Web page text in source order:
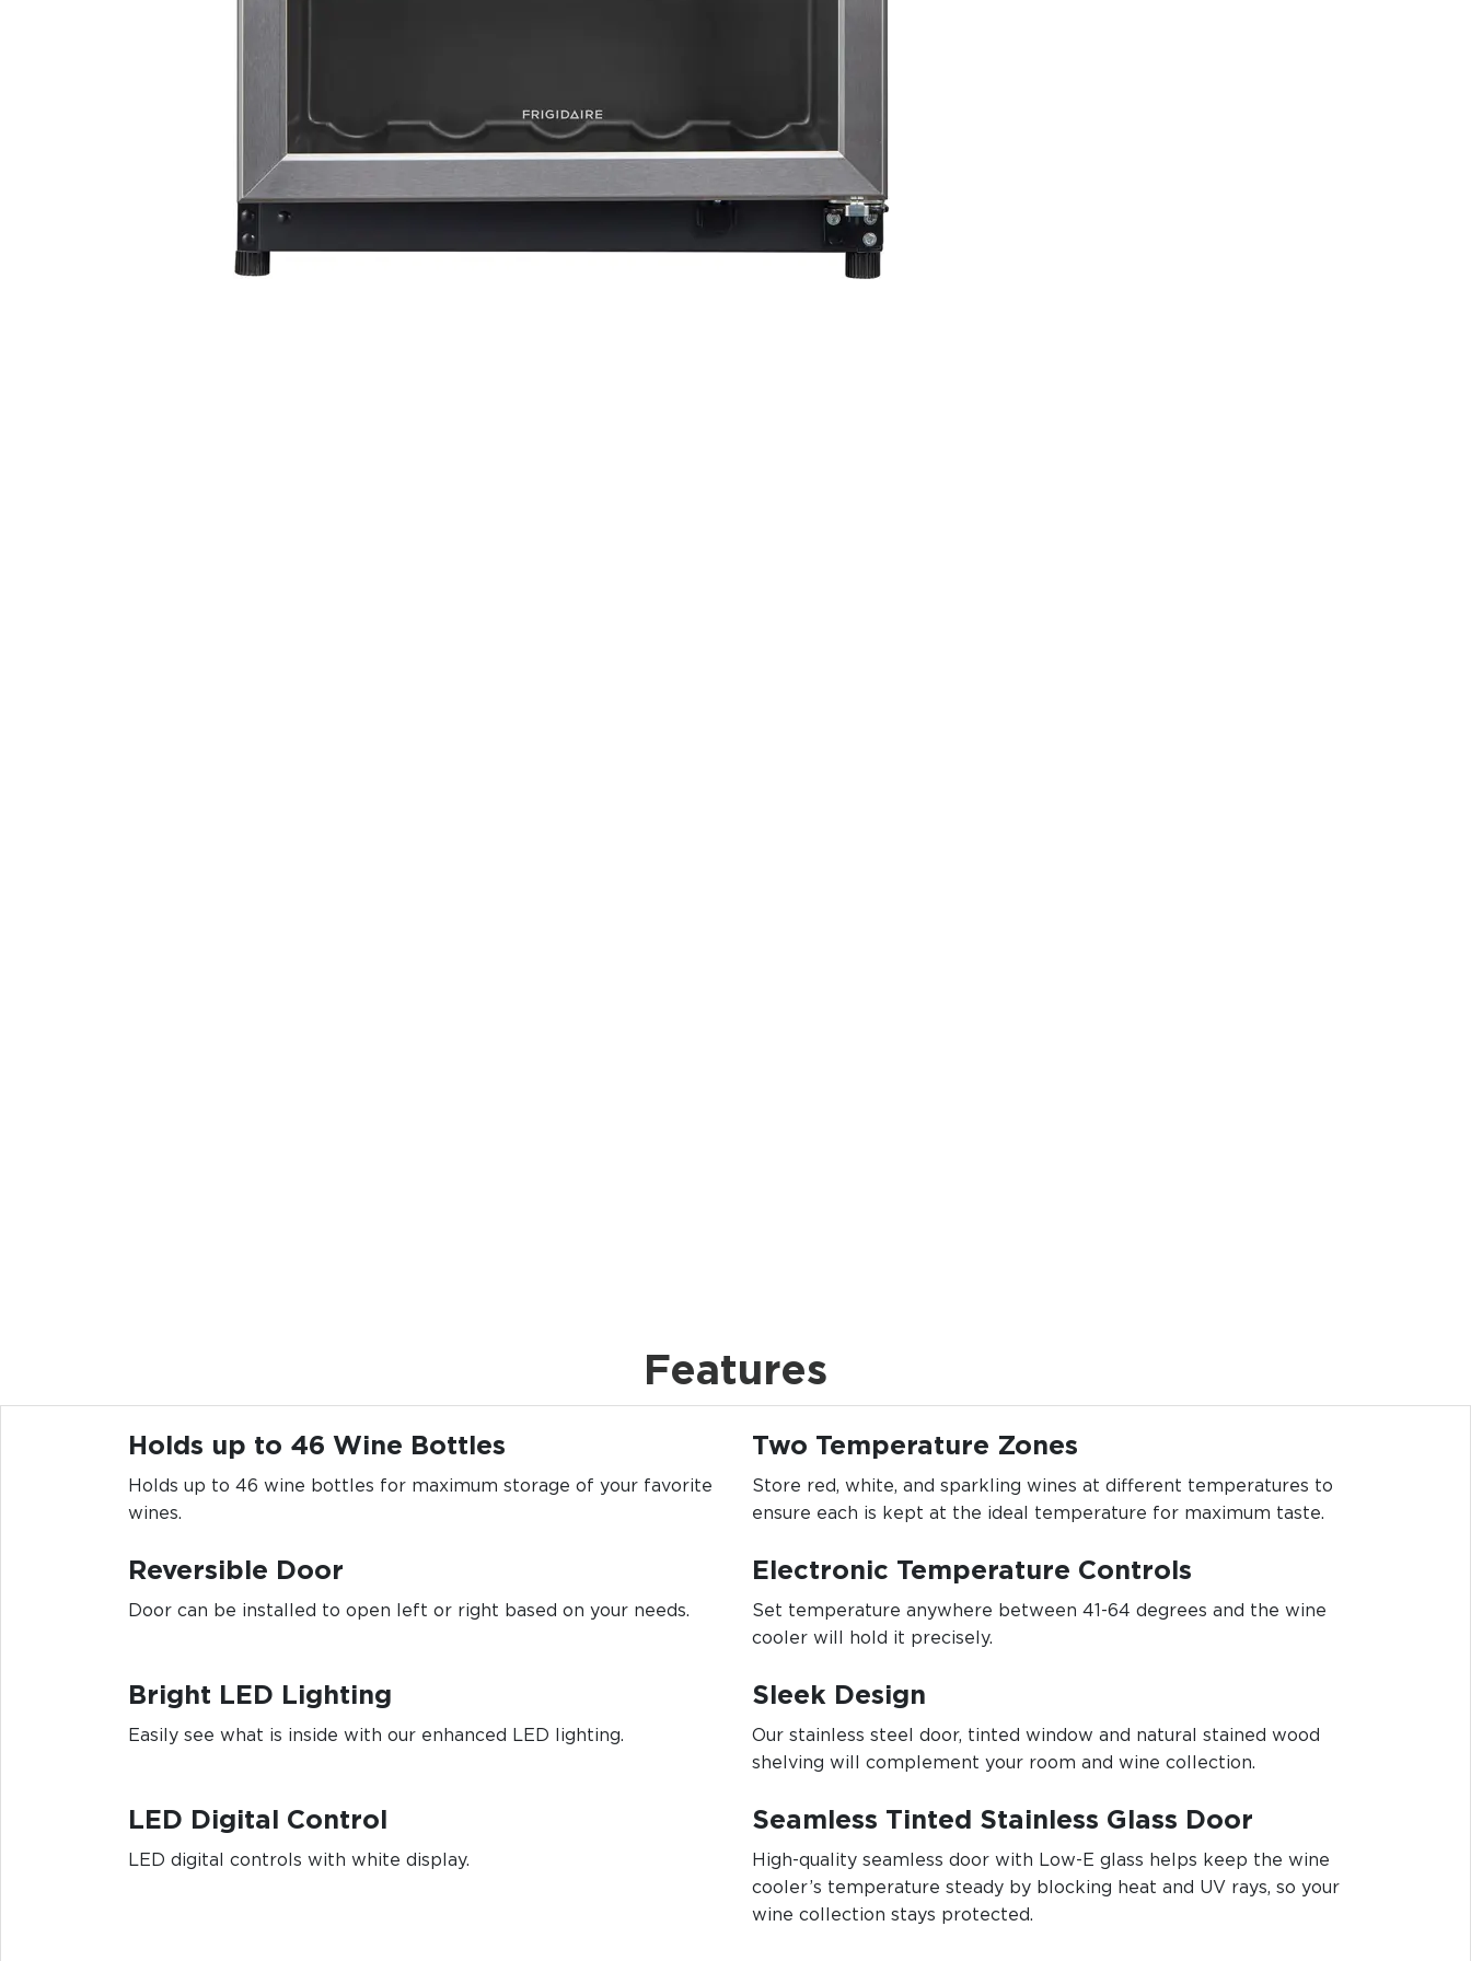
Features
Holds up to 46 Wine Bottles
Holds up to 46 wine bottles for maximum storage of your favorite
wines.
Two Temperature Zones
Store red, white, and sparkling wines at different temperatures to
ensure each is kept at the ideal temperature for maximum taste.
Reversible Door
Door can be installed to open left or right based on your needs.
Electronic Temperature Controls
Set temperature anywhere between 41-64 degrees and the wine
cooler will hold it precisely.
Bright LED Lighting
Easily see what is inside with our enhanced LED lighting.
Sleek Design
Our stainless steel door, tinted window and natural stained wood
shelving will complement your room and wine collection.
LED Digital Control
LED digital controls with white display.
Seamless Tinted Stainless Glass Door
High-quality seamless door with Low-E glass helps keep the wine
cooler’s temperature steady by blocking heat and UV rays, so your
wine collection stays protected.